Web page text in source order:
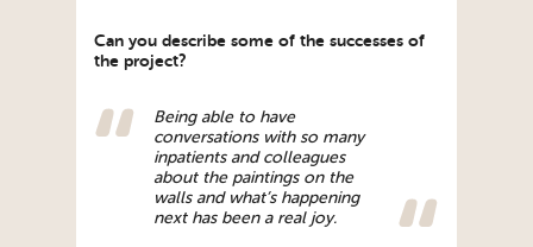
Can you describe some of the successes of
the project?
Being able to have
conversations with so many
inpatients and colleagues
about the paintings on the
walls and what’s happening
next has been a real joy.